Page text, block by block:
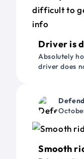
Driver is
Absolutely
driver does
Smooth